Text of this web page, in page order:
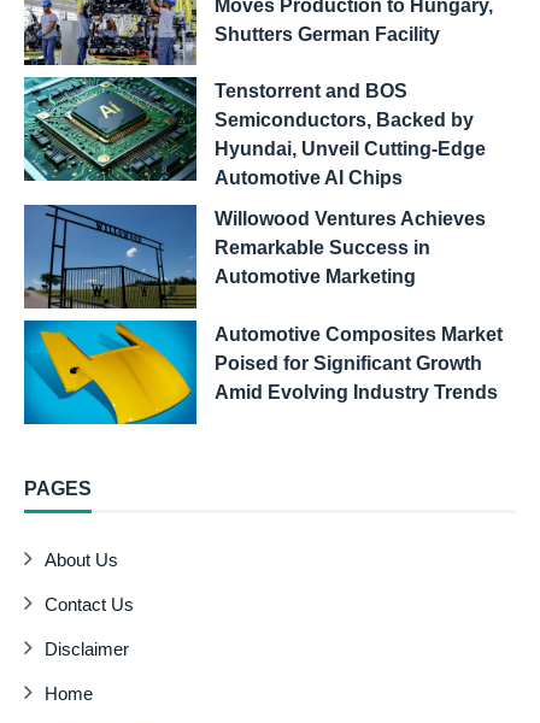
Moves Production to Hungary,
Shutters German Facility
Tenstorrent and BOS
Semiconductors, Backed by
Hyundai, Unveil Cutting-Edge
Automotive AI Chips
Willowood Ventures Achieves
Remarkable Success in
Automotive Marketing
Automotive Composites Market
Poised for Significant Growth
Amid Evolving Industry Trends
PAGES
About Us
Contact Us
Disclaimer
Home